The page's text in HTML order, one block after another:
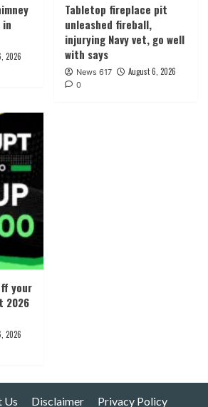
in
2026
Tabletop fireplace pit
unleashed fireball,
injurying Navy vet, go well
with says
News 617 August 6, 2026
0
your
2026
2026
Us Disclaimer Privacy Policy